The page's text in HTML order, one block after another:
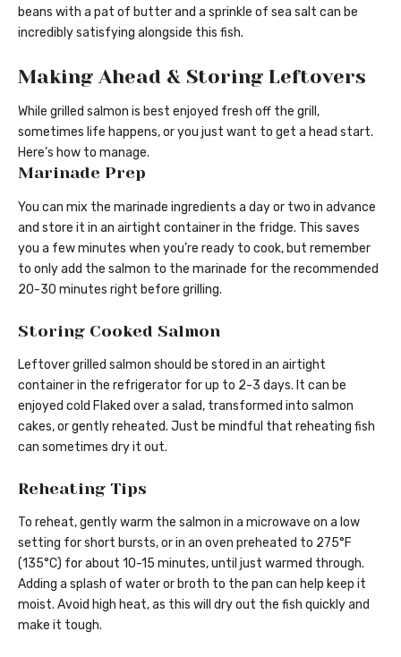
beans with a pat of butter and a sprinkle of sea salt can be
incredibly satisfying alongside this fish.
Making Ahead & Storing Leftovers
While grilled salmon is best enjoyed fresh off the grill,
sometimes life happens, or you just want to get a head start.
Here’s how to manage.
Marinade Prep
You can mix the marinade ingredients a day or two in advance
and store it in an airtight container in the fridge. This saves
you a few minutes when you’re ready to cook, but remember
to only add the salmon to the marinade for the recommended
20-30 minutes right before grilling.
Storing Cooked Salmon
Leftover grilled salmon should be stored in an airtight
container in the refrigerator for up to 2-3 days. It can be
enjoyed cold Flaked over a salad, transformed into salmon
cakes, or gently reheated. Just be mindful that reheating fish
can sometimes dry it out.
Reheating Tips
To reheat, gently warm the salmon in a microwave on a low
setting for short bursts, or in an oven preheated to 275°F
(135°C) for about 10-15 minutes, until just warmed through.
Adding a splash of water or broth to the pan can help keep it
moist. Avoid high heat, as this will dry out the fish quickly and
make it tough.